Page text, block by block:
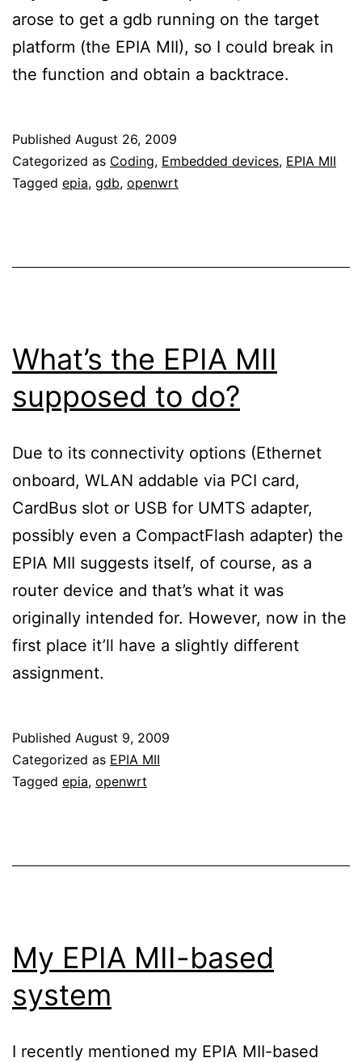
arose to get a gdb running on the target
platform (the EPIA MII), so I could break in
the function and obtain a backtrace.
Published August 26, 2009
Categorized as Coding, Embedded devices, EPIA MII
Tagged epia, gdb, openwrt
What’s the EPIA MII
supposed to do?
Due to its connectivity options (Ethernet
onboard, WLAN addable via PCI card,
CardBus slot or USB for UMTS adapter,
possibly even a CompactFlash adapter) the
EPIA MII suggests itself, of course, as a
router device and that’s what it was
originally intended for. However, now in the
first place it’ll have a slightly different
assignment.
Published August 9, 2009
Categorized as EPIA MII
Tagged epia, openwrt
My EPIA MII-based
system
I recently mentioned my EPIA MII-based